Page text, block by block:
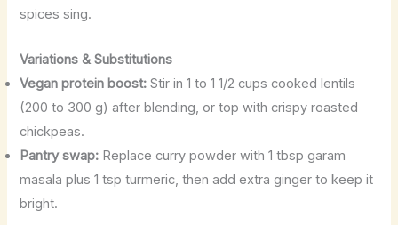
spices sing.
Variations & Substitutions
Vegan protein boost: Stir in 1 to 1 1/2 cups cooked lentils
(200 to 300 g) after blending, or top with crispy roasted
chickpeas.
Pantry swap: Replace curry powder with 1 tbsp garam
masala plus 1 tsp turmeric, then add extra ginger to keep it
bright.